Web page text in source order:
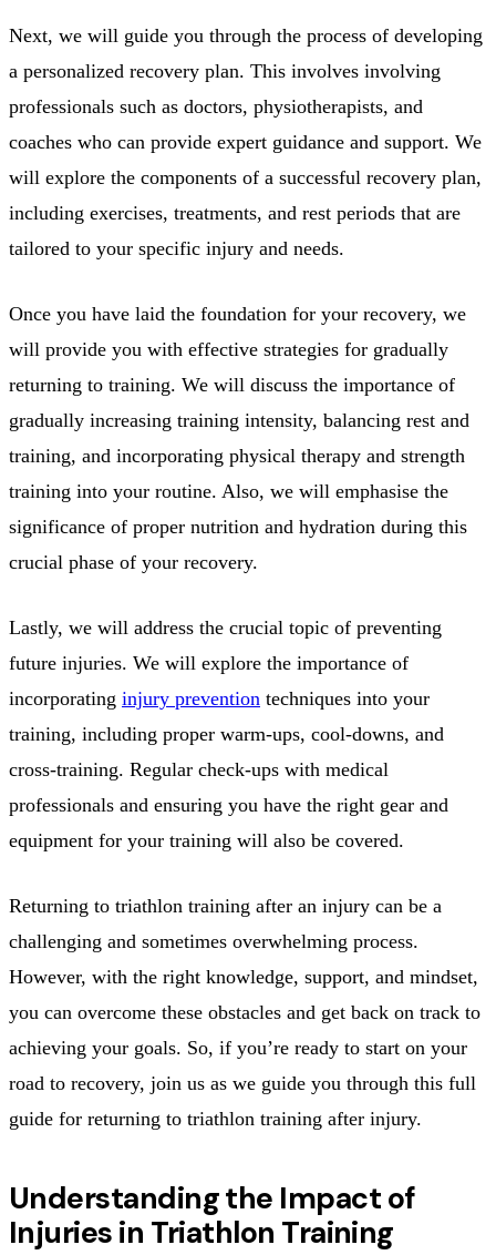
Next, we will guide you through the process of developing
a personalized recovery plan. This involves involving
professionals such as doctors, physiotherapists, and
coaches who can provide expert guidance and support. We
will explore the components of a successful recovery plan,
including exercises, treatments, and rest periods that are
tailored to your specific injury and needs.
Once you have laid the foundation for your recovery, we
will provide you with effective strategies for gradually
returning to training. We will discuss the importance of
gradually increasing training intensity, balancing rest and
training, and incorporating physical therapy and strength
training into your routine. Also, we will emphasise the
significance of proper nutrition and hydration during this
crucial phase of your recovery.
Lastly, we will address the crucial topic of preventing
future injuries. We will explore the importance of
incorporating injury prevention techniques into your
training, including proper warm-ups, cool-downs, and
cross-training. Regular check-ups with medical
professionals and ensuring you have the right gear and
equipment for your training will also be covered.
Returning to triathlon training after an injury can be a
challenging and sometimes overwhelming process.
However, with the right knowledge, support, and mindset,
you can overcome these obstacles and get back on track to
achieving your goals. So, if you’re ready to start on your
road to recovery, join us as we guide you through this full
guide for returning to triathlon training after injury.
Understanding the Impact of
Injuries in Triathlon Training